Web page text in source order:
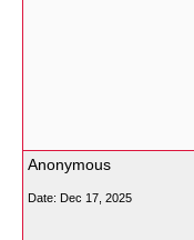
Anonymous
Date: Dec 17, 2025